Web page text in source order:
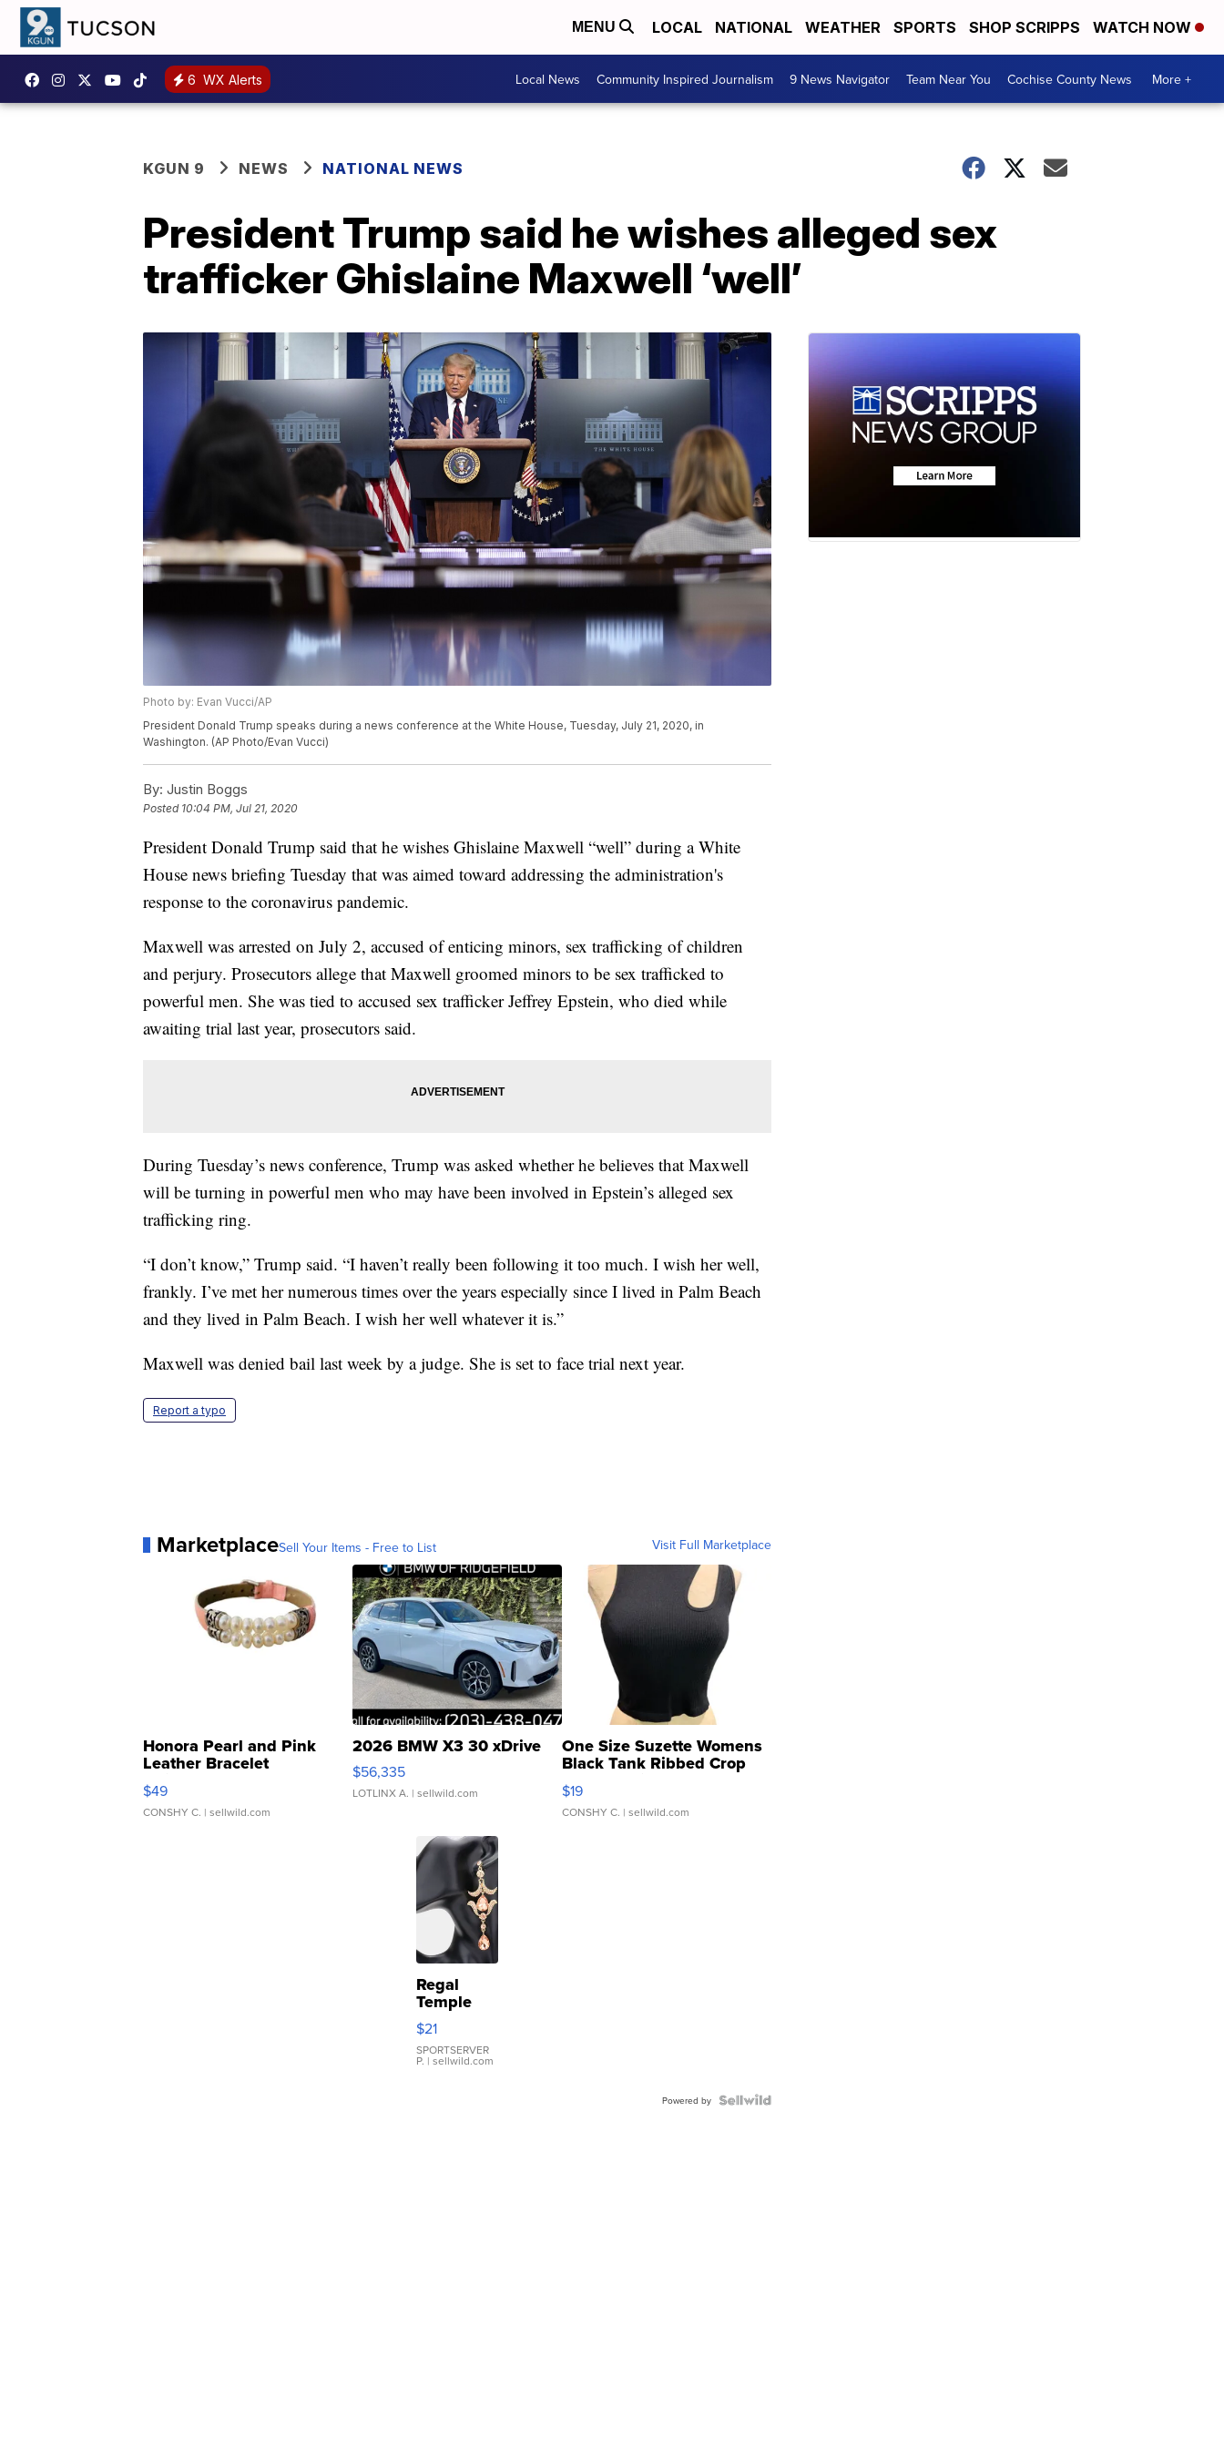
MENU LOCAL NATIONAL WEATHER SPORTS SHOP SCRIPPS WATCH NOW
6 WX Alerts Local News Community Inspired Journalism 9 News Navigator Team Near You Cochise County News More +
KGUN 9 NEWS NATIONAL NEWS
President Trump said he wishes alleged sex
trafficker Ghislaine Maxwell ‘well’
Photo by: Evan Vucci/AP
President Donald Trump speaks during a news conference at the White House, Tuesday, July 21, 2020, in
Washington. (AP Photo/Evan Vucci)
By: Justin Boggs
Posted 10:04 PM, Jul 21, 2020
President Donald Trump said that he wishes Ghislaine Maxwell “well” during a White
House news briefing Tuesday that was aimed toward addressing the administration's
response to the coronavirus pandemic.
Maxwell was arrested on July 2, accused of enticing minors, sex trafficking of children
and perjury. Prosecutors allege that Maxwell groomed minors to be sex trafficked to
powerful men. She was tied to accused sex trafficker Jeffrey Epstein, who died while
awaiting trial last year, prosecutors said.
During Tuesday’s news conference, Trump was asked whether he believes that Maxwell
will be turning in powerful men who may have been involved in Epstein’s alleged sex
trafficking ring.
“I don’t know,” Trump said. “I haven’t really been following it too much. I wish her well,
frankly. I’ve met her numerous times over the years especially since I lived in Palm Beach
and they lived in Palm Beach. I wish her well whatever it is.”
Maxwell was denied bail last week by a judge. She is set to face trial next year.
Report a typo
MarketplaceSell Your Items - Free to List Visit Full Marketplace
Honora Pearl and Pink
Leather Bracelet
Adjustable Buckle Clo...
$49
CONSHY C. | sellwild.com
2026 BMW X3 30 xDrive
$56,335
LOTLINX A. | sellwild.com
One Size Suzette Womens
Black Tank Ribbed Crop
Asymmetrical ...
$19
CONSHY C. | sellwild.com
Regal
Temple
Droplet
Earrings
$21
SPORTSERVER
P. | sellwild.com
Powered by